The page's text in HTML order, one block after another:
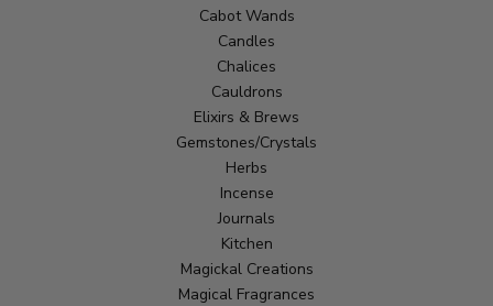
Cabot Wands
Candles
Chalices
Cauldrons
Elixirs & Brews
Gemstones/Crystals
Herbs
Incense
Journals
Kitchen
Magickal Creations
Magical Fragrances